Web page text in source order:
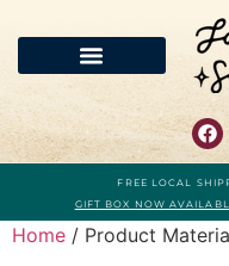
FREE LOCAL
GIFT BOX NOW
Home / Product